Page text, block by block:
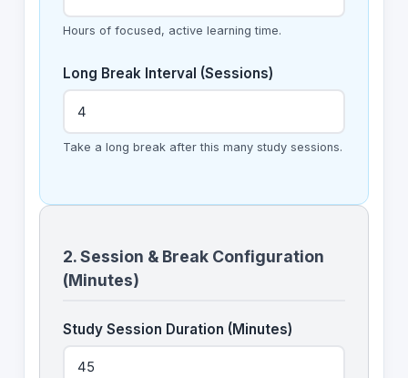
Hours of focused, active learning time.
Long Break Interval (Sessions)
Take a long break after this many study sessions.
2. Session & Break Configuration
(Minutes)
Study Session Duration (Minutes)